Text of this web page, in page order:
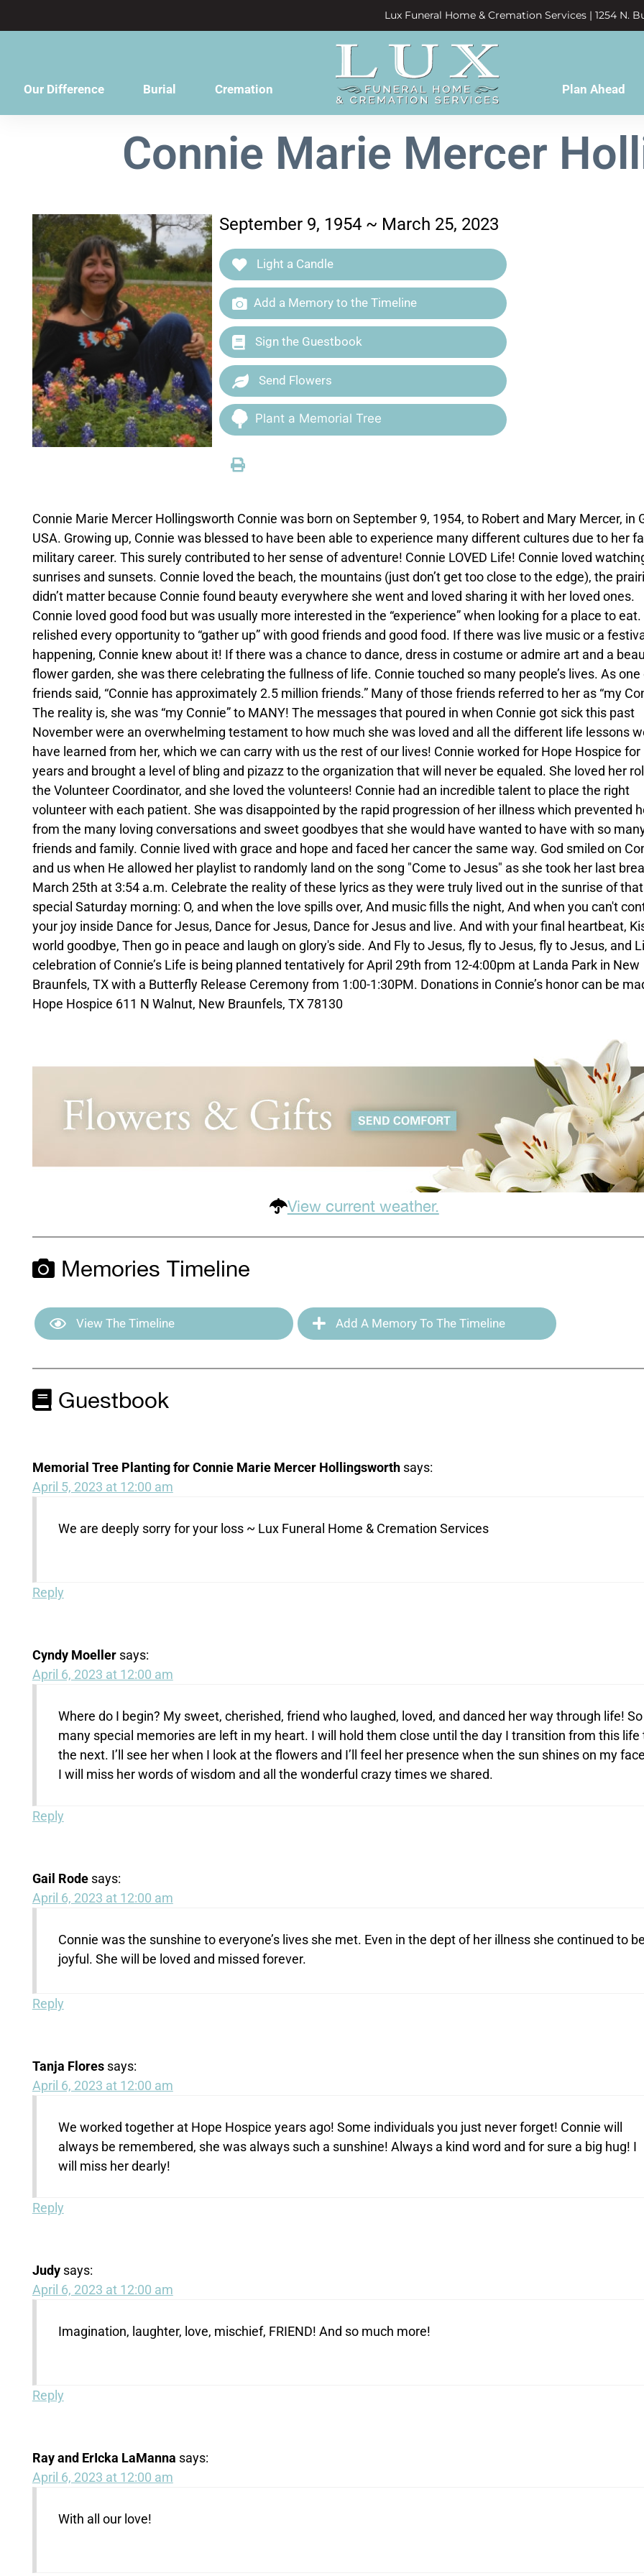
Lux Funeral Home & Cremation Services | 1254 N.
Our Difference Burial Cremation Plan Ahead
Connie Marie Mercer
September 9, 1954 ~ March 25, 2023
Light a Candle
Add a Memory to the Timeline
Sign the Guestbook
Send Flowers
Plant a Memorial Tree
Connie Marie Mercer Hollingsworth Connie was born on September 9, 1954, to Robert and Mary Mercer, in
USA. Growing up, Connie was blessed to have been able to experience many different cultures due to her
military career. This surely contributed to her sense of adventure! Connie LOVED Life! Connie loved
sunrises and sunsets. Connie loved the beach, the mountains (just don’t get too close to the edge), the
didn’t matter because Connie found beauty everywhere she went and loved sharing it with her loved ones.
Connie loved good food but was usually more interested in the “experience” when looking for a place to eat.
relished every opportunity to “gather up” with good friends and good food. If there was live music or a
happening, Connie knew about it! If there was a chance to dance, dress in costume or admire art and a
flower garden, she was there celebrating the fullness of life. Connie touched so many people’s lives. As one
friends said, “Connie has approximately 2.5 million friends.” Many of those friends referred to her as “my
The reality is, she was “my Connie” to MANY! The messages that poured in when Connie got sick this past
November were an overwhelming testament to how much she was loved and all the different life lessons
have learned from her, which we can carry with us the rest of our lives! Connie worked for Hope Hospice for
years and brought a level of bling and pizazz to the organization that will never be equaled. She loved her
the Volunteer Coordinator, and she loved the volunteers! Connie had an incredible talent to place the right
volunteer with each patient. She was disappointed by the rapid progression of her illness which prevented
from the many loving conversations and sweet goodbyes that she would have wanted to have with so
friends and family. Connie lived with grace and hope and faced her cancer the same way. God smiled on
and us when He allowed her playlist to randomly land on the song "Come to Jesus" as she took her last
March 25th at 3:54 a.m. Celebrate the reality of these lyrics as they were truly lived out in the sunrise of that
special Saturday morning: O, and when the love spills over, And music fills the night, And when you can't
your joy inside Dance for Jesus, Dance for Jesus, Dance for Jesus and live. And with your final heartbeat,
world goodbye, Then go in peace and laugh on glory's side. And Fly to Jesus, fly to Jesus, fly to Jesus, and
celebration of Connie’s Life is being planned tentatively for April 29th from 12-4:00pm at Landa Park in New
Braunfels, TX with a Butterfly Release Ceremony from 1:00-1:30PM. Donations in Connie’s honor can be
Hope Hospice 611 N Walnut, New Braunfels, TX 78130
View current weather.
Memories Timeline
View The Timeline Add A Memory To The Timeline
Guestbook
Memorial Tree Planting for Connie Marie Mercer Hollingsworth says:
April 5, 2023 at 12:00 am
We are deeply sorry for your loss ~ Lux Funeral Home & Cremation Services
Reply
Cyndy Moeller says:
April 6, 2023 at 12:00 am
Where do I begin? My sweet, cherished, friend who laughed, loved, and danced her way through life! So
many special memories are left in my heart. I will hold them close until the day I transition from this life
the next. I’ll see her when I look at the flowers and I’ll feel her presence when the sun shines on my
I will miss her words of wisdom and all the wonderful crazy times we shared.
Reply
Gail Rode says:
April 6, 2023 at 12:00 am
Connie was the sunshine to everyone’s lives she met. Even in the dept of her illness she continued to
joyful. She will be loved and missed forever.
Reply
Tanja Flores says:
April 6, 2023 at 12:00 am
We worked together at Hope Hospice years ago! Some individuals you just never forget! Connie will
always be remembered, she was always such a sunshine! Always a kind word and for sure a big hug! I
will miss her dearly!
Reply
Judy says:
April 6, 2023 at 12:00 am
Imagination, laughter, love, mischief, FRIEND! And so much more!
Reply
Ray and ErIcka LaManna says:
April 6, 2023 at 12:00 am
With all our love!